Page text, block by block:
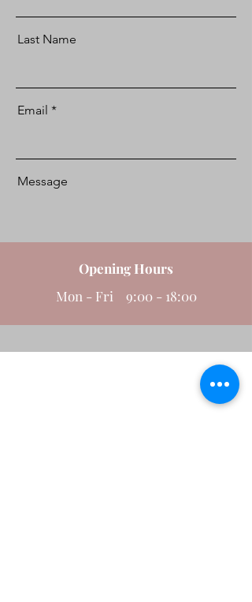
Last Name
Email
Message
Send
Opening Hours
Mon - Fri 9:00 - 18:00